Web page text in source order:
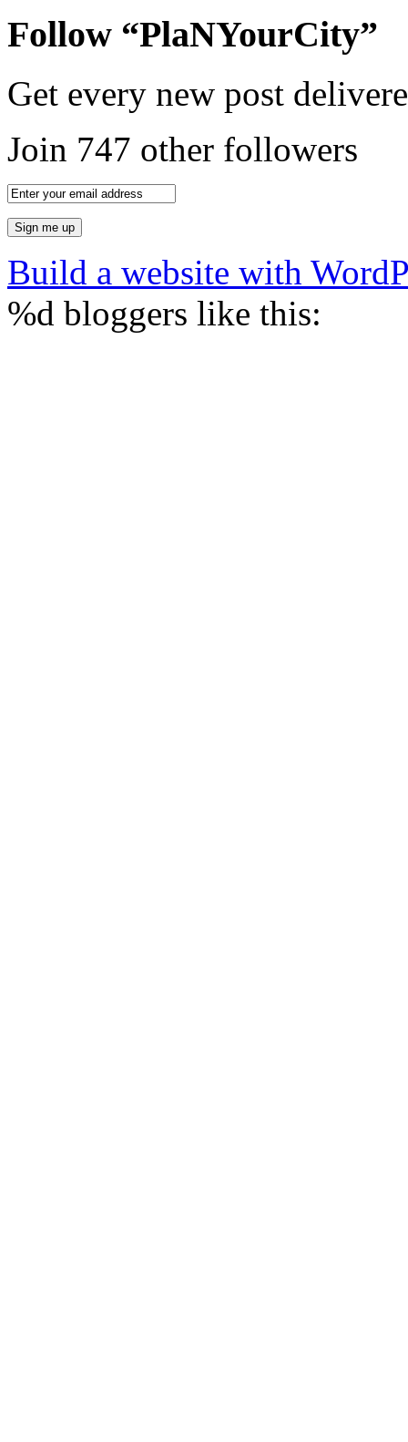
Follow “PlaNYourCity”
Get every new post
Join 747 other followers
Build a website with
%d bloggers like this: